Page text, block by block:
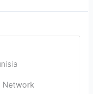
Network